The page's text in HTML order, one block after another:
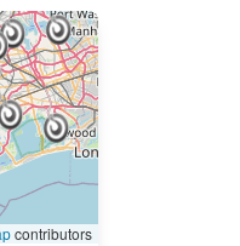
contributors